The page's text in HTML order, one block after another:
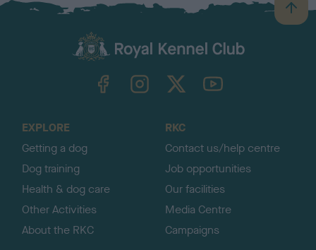
B
a
TheKennelClubUK on YouTube
EXPLORE
Getting a dog
Dog training
Health & dog care
Other Activities
About the RKC
RKC
Contact us/help centre
Job opportunities
Our facilities
Media Centre
Campaigns